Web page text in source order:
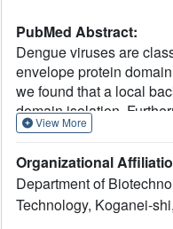
PubMed Abstract:
Dengue viruses are
envelope protein
we found that a local
domain isolation.
Å at Asp(662), located
View More
Organizational
Department of
Technology, Koganei-